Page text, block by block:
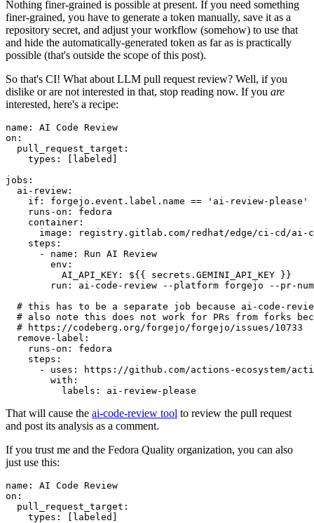
Nothing finer-grained is possible at present. If you need something
finer-grained, you have to generate a token manually, save it as a
repository secret, and adjust your workflow (somehow) to use that
and hide the automatically-generated token as far as is practically
possible (that's outside the scope of this post).
So that's CI! What about LLM pull request review? Well, if you
dislike or are not interested in that, stop reading now. If you are
interested, here's a recipe:
name :
AI Code Review
on :
pull_request_target :
types : [ labeled ]
jobs :
ai-review :
if :
forgejo.event.label.name == 'ai-review-please'
runs-on :
fedora
container :
image :
registry.gitlab.com/redhat/edge/ci-cd/ai-
steps :
-
name :
Run AI Review
env :
AI_API_KEY :
${{ secrets.GEMINI_API_KEY }}
run :
ai-code-review --platform forgejo --pr-
# this has to be a separate job because ai-code-
# also note this does not work for PRs from forks
# https://codeberg.org/forgejo/forgejo/issues/10733
remove-label :
runs-on :
fedora
steps :
-
uses :
https://github.com/actions-ecosystem/action-
with :
labels : ai-review-please
That will cause the ai-code-review tool to review the pull request
and post its analysis as a comment.
If you trust me and the Fedora Quality organization, you can also
just use this:
name :
AI Code Review
on :
pull_request_target :
types : [ labeled ]